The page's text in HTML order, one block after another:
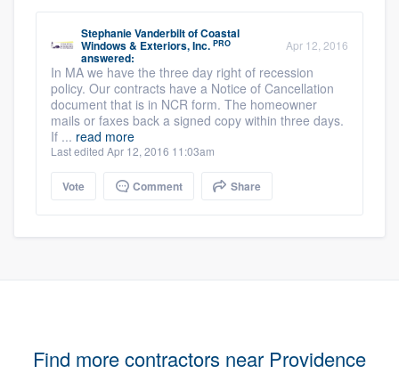
Stephanie VanderbiltofCoastal
Windows & Exteriors, Inc. PRO
answered:
Apr 12, 2016
In MA we have the three day right of recession
policy. Our contracts have a Notice of Cancellation
document that is in NCR form. The homeowner
mails or faxes back a signed copy within three days.
If ... read more
Last edited Apr 12, 2016 11:03am
Vote Comment Share
Find more contractors near Providence